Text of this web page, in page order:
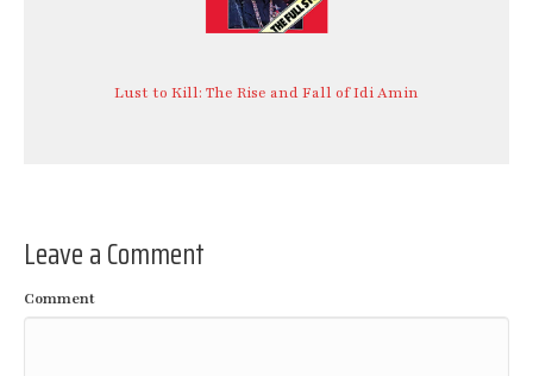
Lust to Kill: The Rise and Fall of Idi Amin
Leave a Comment
Comment